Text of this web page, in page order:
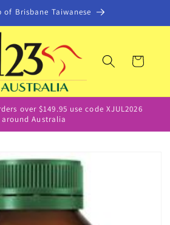
of Brisbane Taiwanese
Cart
over $149.95 use code XJUL2026
around Australia